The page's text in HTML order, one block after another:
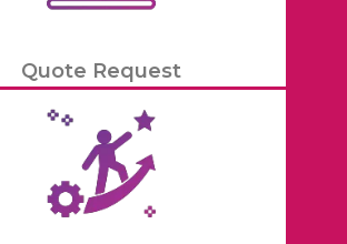
Quote Request